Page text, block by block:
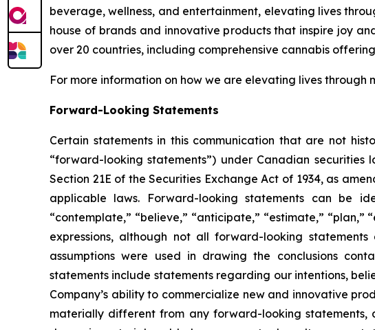
beverage, wellness, and entertainment, elevating lives
house of brands and innovative products that inspire joy
over 20 countries, including comprehensive cannabis
For more information on how we are elevating lives through
Forward-Looking Statements
Certain statements in this communication that are not
“forward-looking statements”) under Canadian
Section 21E of the Securities Exchange Act of 1934, as
applicable laws. Forward-looking statements can be
“contemplate,” “believe,” “anticipate,” “estimate,”
expressions, although not all forward-looking
assumptions were used in drawing the conclusions
statements include statements regarding our intentions,
Company’s ability to commercialize new and innovative
materially different from any forward-looking statements,